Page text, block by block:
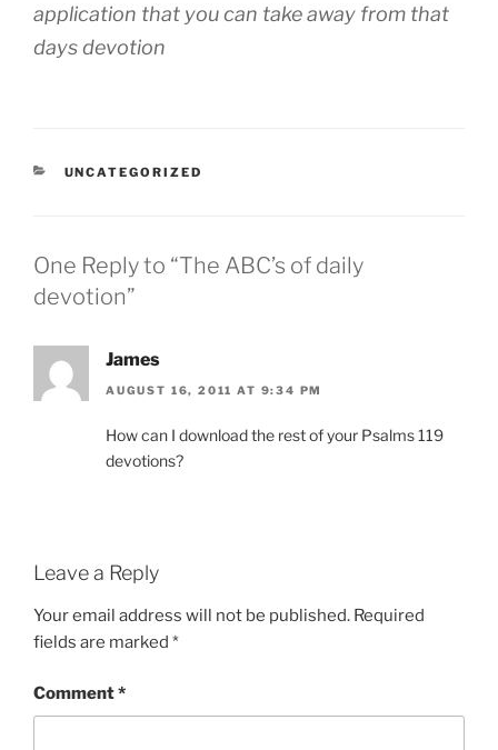
application that you can take away from that
days devotion
CATEGORIES
UNCATEGORIZED
One Reply to “The ABC’s of daily
devotion”
James
AUGUST 16, 2011 AT 9:34 PM
How can I download the rest of your Psalms 119
devotions?
Leave a Reply
Your email address will not be published. Required
fields are marked *
Comment*